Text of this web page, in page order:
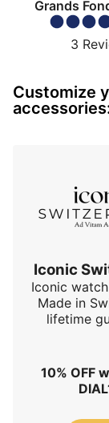
Grands
3
Customize
Iconic
Iconic
Made in
lifetime
10% OFF